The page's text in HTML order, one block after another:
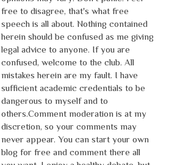
free to disagree, that's what free
speech is all about. Nothing contained
herein should be confused as me giving
legal advice to anyone. If you are
confused, welcome to the club. All
mistakes herein are my fault. I have
sufficient academic credentials to be
dangerous to myself and to
others.Comment moderation is at my
discretion, so your comments may
never appear. You can start your own
blog for free and comment there all